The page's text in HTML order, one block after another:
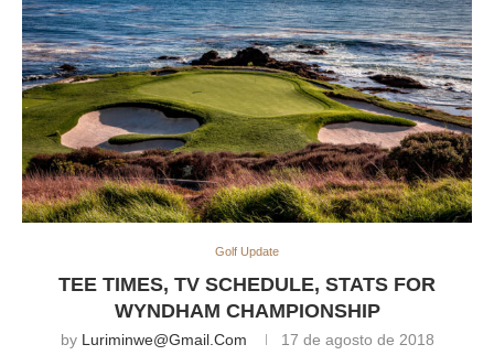
Golf Update
TEE TIMES, TV SCHEDULE, STATS FOR
WYNDHAM CHAMPIONSHIP
by Luriminwe@gmail.com 17 de agosto de 2018